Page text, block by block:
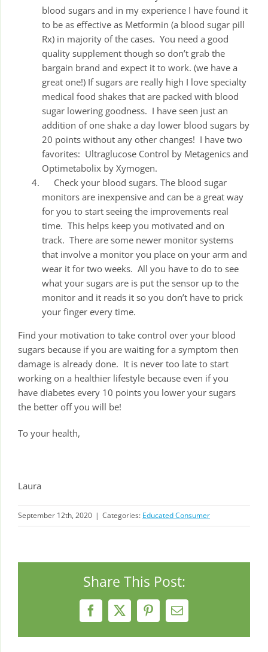
blood sugars and in my experience I have found it
to be as effective as Metformin (a blood sugar pill
Rx) in majority of the cases. You need a good
quality supplement though so don’t grab the
bargain brand and expect it to work. (we have a
great one!) If sugars are really high I love specialty
medical food shakes that are packed with blood
sugar lowering goodness. I have seen just an
addition of one shake a day lower blood sugars by
20 points without any other changes! I have two
favorites: Ultraglucose Control by Metagenics and
Optimetabolix by Xymogen.
Check your blood sugars. The blood sugar
monitors are inexpensive and can be a great way
for you to start seeing the improvements real
time. This helps keep you motivated and on
track. There are some newer monitor systems
that involve a monitor you place on your arm and
wear it for two weeks. All you have to do to see
what your sugars are is put the sensor up to the
monitor and it reads it so you don’t have to prick
your finger every time.
Find your motivation to take control over your blood
sugars because if you are waiting for a symptom then
damage is already done. It is never too late to start
working on a healthier lifestyle because even if you
have diabetes every 10 points you lower your sugars
the better off you will be!
To your health,
Laura
September 12th, 2020 | Categories: Educated Consumer
Share This Post:
Facebook
X PinterestEmail